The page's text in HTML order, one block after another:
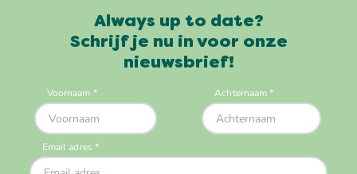
Always up to date?
Schrijf je nu in voor onze
nieuwsbrief!